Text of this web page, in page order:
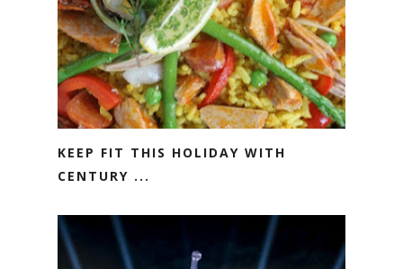
KEEP FIT THIS HOLIDAY WITH
CENTURY ...